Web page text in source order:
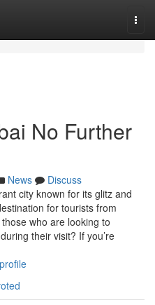
No Further
News
Discuss
city known for its glitz and
for tourists from
who are looking to
their visit? If you’re